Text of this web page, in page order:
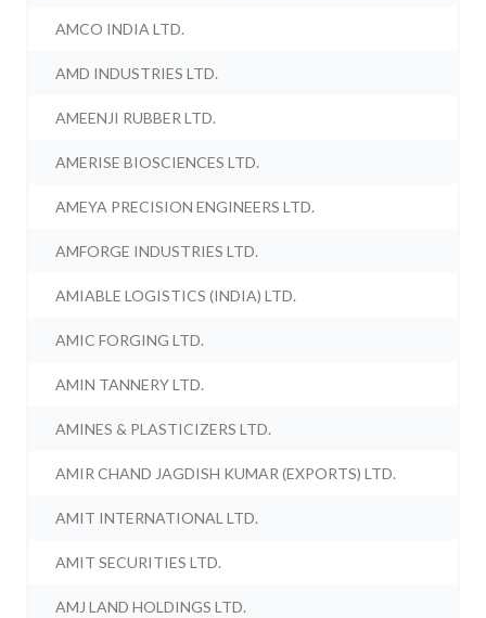
AMCO INDIA LTD.
AMD INDUSTRIES LTD.
AMEENJI RUBBER LTD.
AMERISE BIOSCIENCES LTD.
AMEYA PRECISION ENGINEERS LTD.
AMFORGE INDUSTRIES LTD.
AMIABLE LOGISTICS (INDIA) LTD.
AMIC FORGING LTD.
AMIN TANNERY LTD.
AMINES & PLASTICIZERS LTD.
AMIR CHAND JAGDISH KUMAR (EXPORTS) LTD.
AMIT INTERNATIONAL LTD.
AMIT SECURITIES LTD.
AMJ LAND HOLDINGS LTD.